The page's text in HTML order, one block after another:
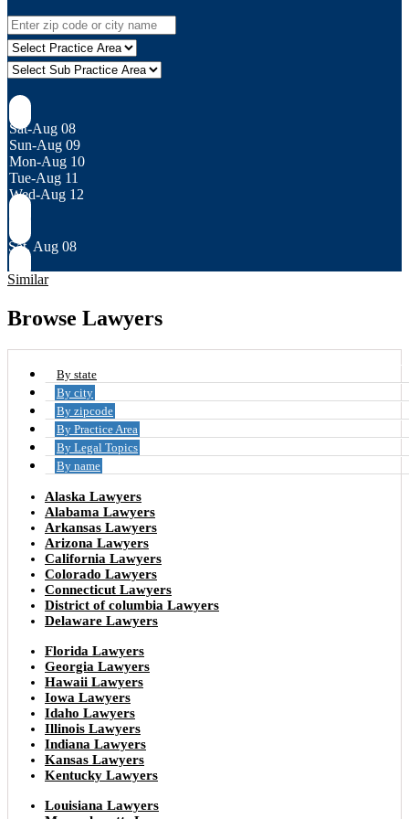
Sat-Aug 08
Sun-Aug 09
Mon-Aug 10
Tue-Aug 11
Wed-Aug 12
Sat, Aug 08
Similar
Browse Lawyers
By state
By city
By zipcode
By Practice Area
By Legal Topics
By name
Alaska Lawyers
Alabama Lawyers
Arkansas Lawyers
Arizona Lawyers
California Lawyers
Colorado Lawyers
Connecticut Lawyers
District of columbia Lawyers
Delaware Lawyers
Florida Lawyers
Georgia Lawyers
Hawaii Lawyers
Iowa Lawyers
Idaho Lawyers
Illinois Lawyers
Indiana Lawyers
Kansas Lawyers
Kentucky Lawyers
Louisiana Lawyers